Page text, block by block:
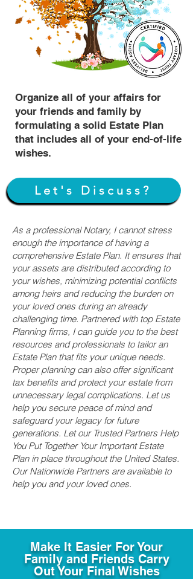
Organize all of your affairs for
your friends and family by
formulating a solid Estate Plan
that includes all of your end-of-life
wishes.
Let's Discuss?
As a professional Notary, I cannot stress
enough the importance of having a
comprehensive Estate Plan. It ensures that
your assets are distributed according to
your wishes, minimizing potential conflicts
among heirs and reducing the burden on
your loved ones during an already
challenging time. Partnered with top Estate
Planning firms, I can guide you to the best
resources and professionals to tailor an
Estate Plan that fits your unique needs.
Proper planning can also offer significant
tax benefits and protect your estate from
unnecessary legal complications. Let us
help you secure peace of mind and
safeguard your legacy for future
generations. Let our Trusted Partners Help
You Put Together Your Important Estate
Plan in place throughout the United States.
Our Nationwide Partners are available to
help you and your loved ones.
Make It Easier For Your
Family and Friends Carry
Out Your Final Wishes